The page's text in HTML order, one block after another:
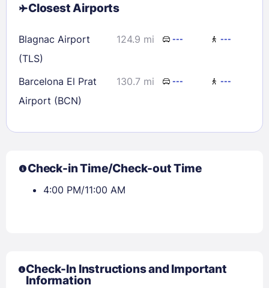
Closest Airports
Blagnac Airport
(TLS)
124.9 mi --- ---
Barcelona El Prat
Airport (BCN)
130.7 mi --- ---
Check-in Time/Check-out Time
4:00 PM/11:00 AM
Check-In Instructions and Important
Information